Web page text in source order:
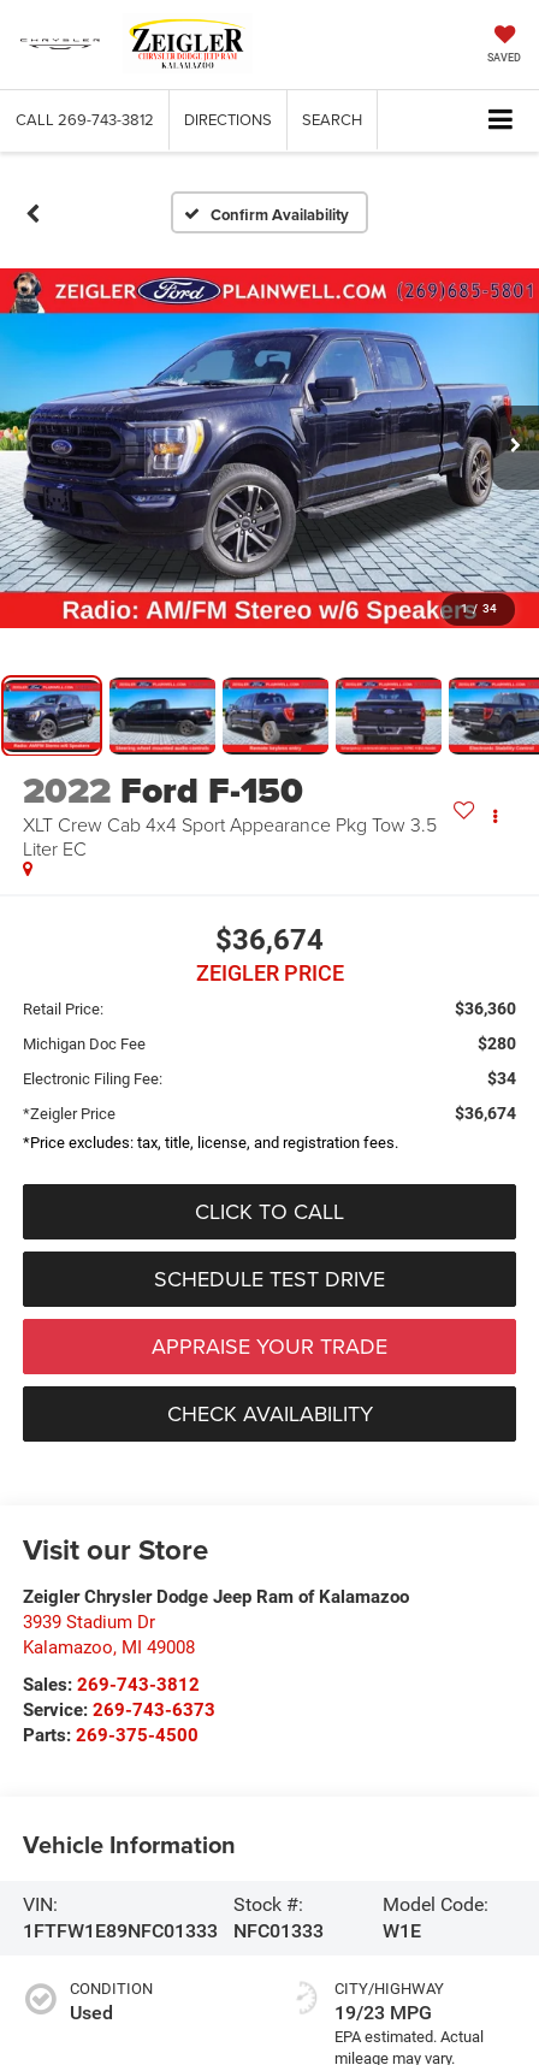
SAVED
CALL 269-743-3812 DIRECTIONS SEARCH
Confirm Availability
1 / 34
2022 Ford F-150
XLT Crew Cab 4x4 Sport Appearance Pkg Tow 3.5
Liter EC
$36,674
ZEIGLER PRICE
Retail Price: $36,360
Michigan Doc Fee $280
Electronic Filing Fee: $34
*Zeigler Price $36,674
*Price excludes: tax, title, license, and registration fees.
CLICK TO CALL
SCHEDULE TEST DRIVE
APPRAISE YOUR TRADE
CHECK AVAILABILITY
Visit our Store
Zeigler Chrysler Dodge Jeep Ram of Kalamazoo
3939 Stadium Dr
Kalamazoo, MI 49008
Sales: 269-743-3812
Service: 269-743-6373
Parts: 269-375-4500
Vehicle Information
VIN:
1FTFW1E89NFC01333
Stock #:
NFC01333
Model Code:
W1E
CONDITION
Used
CITY/HIGHWAY
19/23 MPG